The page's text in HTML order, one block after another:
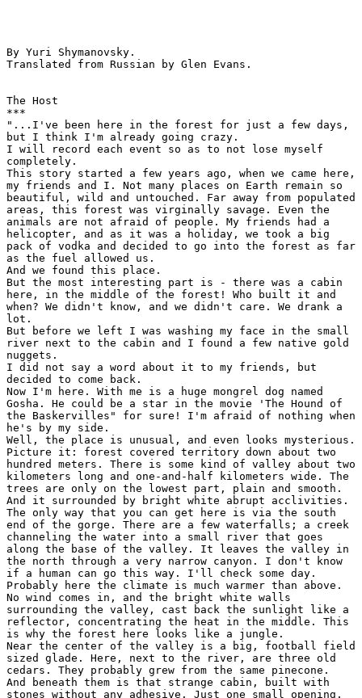
By Yuri Shymanovsky.
Translated from Russian by Glen Evans.
The Host
***
"...I've been here in the forest for just a few days,
but I think I'm already going crazy.
I will record each event so as to not lose myself
completely.
This story started a few years ago, when we came here,
my friends and I. Not many places on Earth remain so
beautiful, wild and untouched. Far away from populated
areas, this forest was virginally savage. Even the
animals are not afraid of people. My friends had a
helicopter, and as it was a holiday, we took a big
pack of vodka and decided to go into the forest as far
as the fuel allowed us.
And we found this place.
But the most interesting part is - there was a cabin
here, in the middle of the forest! Who built it and
when? We didn't know, and we didn't care. We drank a
lot.
But before we left I was washing my face in the small
river next to the cabin and I found a few native gold
nuggets.
I did not say a word about it to my friends, but
decided to come back.
Now I'm here. With me is a huge mongrel dog named
Gosha. He could be a star in the movie 'The Hound of
the Baskervilles" for sure! I'm afraid of nothing when
he's by my side.
Well, the place is unusual, and even looks mysterious.
Picture it: forest covered territory down about two
hundred meters. There is some kind of valley about two
kilometers long and one-and-half kilometers wide. The
trees are only on the lowest part, plain and smooth.
And it surrounded by bright white abrupt acclivities.
The only way that you can get here is via the south
end of the gorge. There are a few waterfalls; a creek
channeling the water into a small river that goes
along the base of the valley. It leaves the valley in
the north through a very narrow canyon. I don't know
if a human can go this way. I'll check some day.
Probably here the climate is much warmer than above.
No wind comes in, and the bright white walls
surrounding the valley, cast back the sunlight like a
reflector, concentrating the heat in the middle. This
is why the forest here looks like a jungle.
Near the center of the valley is a big, football field
sized glade. Here, next to the river, are three old
cedars. They probably grew from the same pinecone.
And beneath them is that strange cabin, built with
stones without any adhesive. Just one small opening,